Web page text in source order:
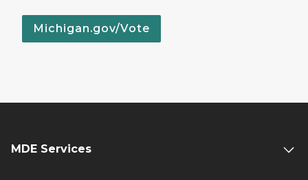
Michigan.gov/Vote
MDE Services